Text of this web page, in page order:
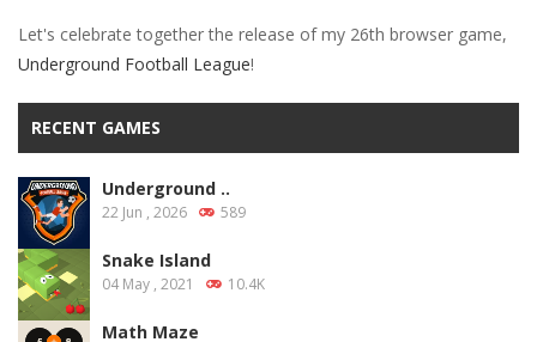
Let's celebrate together the release of my 26th browser game,
Underground Football League!
RECENT GAMES
Underground ..
22 Jun , 2026 589
Snake Island
04 May , 2021 10.4K
Math Maze